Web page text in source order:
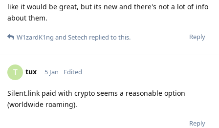
like it would be great, but its new and there's not a lot of info
about them.
Reply
W1zardK1ng and Setech replied to this.
T tux_ 5 Jan Edited
Silent.link paid with crypto seems a reasonable option
(worldwide roaming).
Reply